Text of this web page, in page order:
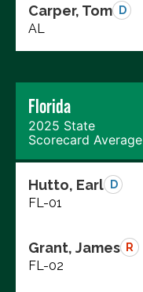
Carper, Tom D
AL
Florida
2025 State
Scorecard Average
Hutto, Earl D
FL-01
Grant, James R
FL-02